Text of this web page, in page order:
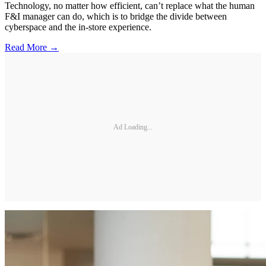
Technology, no matter how efficient, can’t replace what the human
F&I manager can do, which is to bridge the divide between
cyberspace and the in-store experience.
Read More →
Ad Loading...